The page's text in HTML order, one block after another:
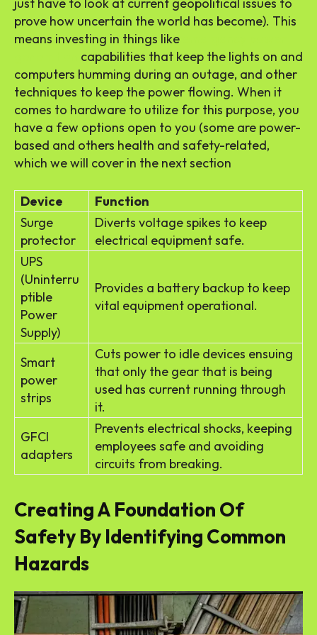
prove how uncertain the world has become). This
means investing in things like
capabilities that keep the lights on and
computers humming during an outage, and other
techniques to keep the power flowing. When it
comes to hardware to utilize for this purpose, you
have a few options open to you (some are power-
based and others health and safety-related,
which we will cover in the next section
Device
Function
Surge
protector
Diverts voltage spikes to keep
electrical equipment safe.
UPS
(Uninterru
ptible
Power
Supply)
Provides a battery backup to keep
vital equipment operational.
Smart
power
strips
Cuts power to idle devices ensuing
that only the gear that is being
used has current running through
it.
GFCI
adapters
Prevents electrical shocks, keeping
employees safe and avoiding
circuits from breaking.
Creating A Foundation Of
Safety By Identifying Common
Hazards